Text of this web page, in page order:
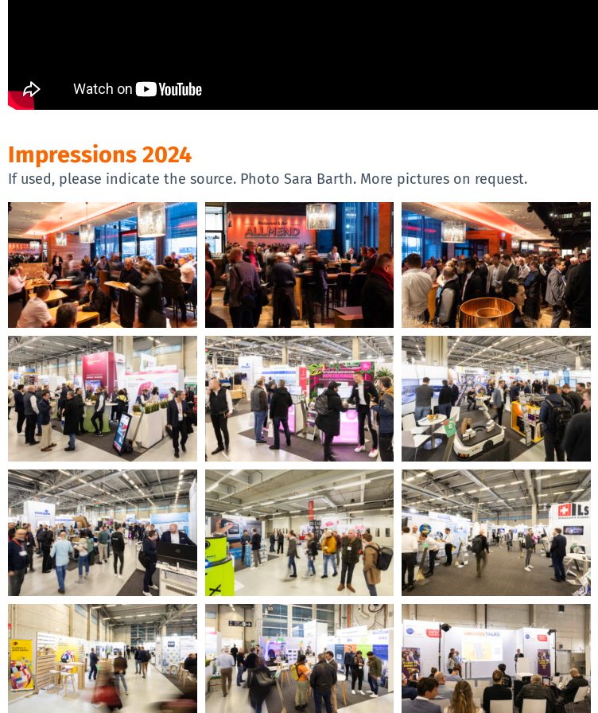
Impressions 2024
If used, please indicate the source. Photo Sara Barth. More pictures on request.